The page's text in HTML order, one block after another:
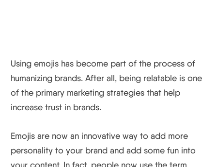
Using emojis has become part of the process of
humanizing brands. After all, being relatable is one
of the primary marketing strategies that help
increase trust in brands.
Emojis are now an innovative way to add more
personality to your brand and add some fun into
your content. In fact, people now use the term